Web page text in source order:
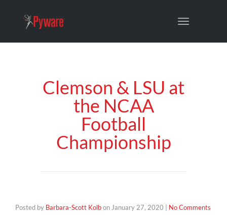
Toggle
Clemson & LSU at
the NCAA
Football
Championship
Posted by Barbara-Scott Kolbon January 27, 2020 No Comments